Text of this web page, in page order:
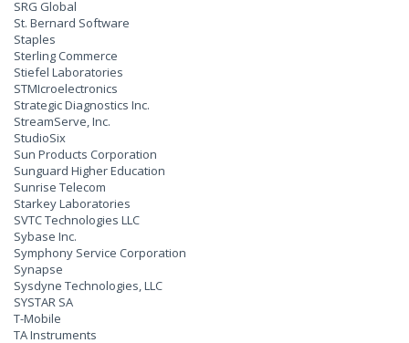
SRG Global
St. Bernard Software
Staples
Sterling Commerce
Stiefel Laboratories
STMIcroelectronics
Strategic Diagnostics Inc.
StreamServe, Inc.
StudioSix
Sun Products Corporation
Sunguard Higher Education
Sunrise Telecom
Starkey Laboratories
SVTC Technologies LLC
Sybase Inc.
Symphony Service Corporation
Synapse
Sysdyne Technologies, LLC
SYSTAR SA
T-Mobile
TA Instruments